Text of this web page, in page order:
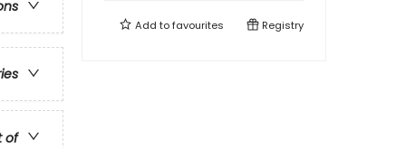
of
Add tofavourites Registry